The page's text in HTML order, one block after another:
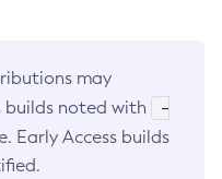
may
builds noted with
-
Early Access builds